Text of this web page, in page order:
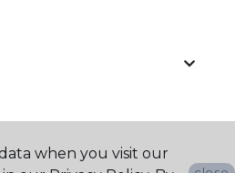
when you visit our